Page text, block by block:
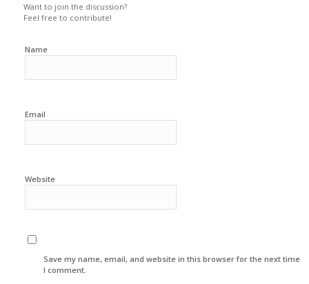
Want to join the discussion?
Feel free to contribute!
Name
Email
Website
Save my name, email, and website in this browser for the next time
I comment.